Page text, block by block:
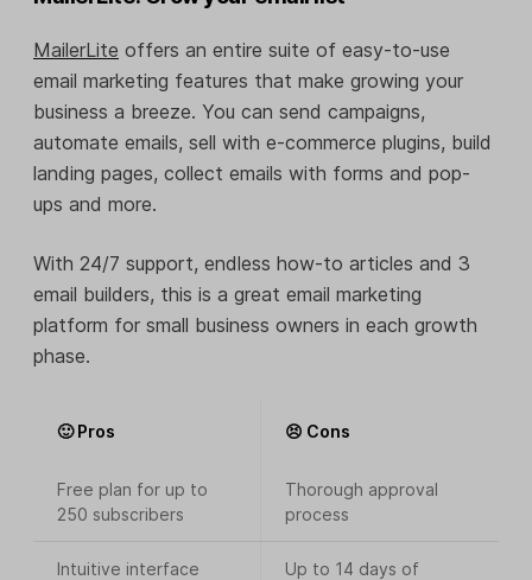
MailerLite offers an entire suite of easy-to-use
email marketing features that make growing your
business a breeze. You can send campaigns,
automate emails, sell with e-commerce plugins, build
landing pages, collect emails with forms and pop-
ups and more.
With 24/7 support, endless how-to articles and 3
email builders, this is a great email marketing
platform for small business owners in each growth
phase.
🙂 Pros 😣 Cons
Free plan for up to
250 subscribers
Thorough approval
process
Intuitive interface
Up to 14 days of